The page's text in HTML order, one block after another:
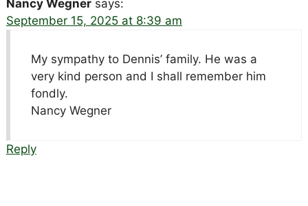
Nancy Wegner says:
September 15, 2025 at 8:39 am
My sympathy to Dennis’ family. He was a
very kind person and I shall remember him
fondly.
Nancy Wegner
Reply